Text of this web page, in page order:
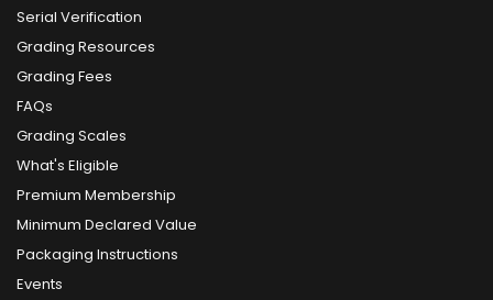
Serial Verification
Grading Resources
Grading Fees
FAQs
Grading Scales
What's Eligible
Premium Membership
Minimum Declared Value
Packaging Instructions
Events